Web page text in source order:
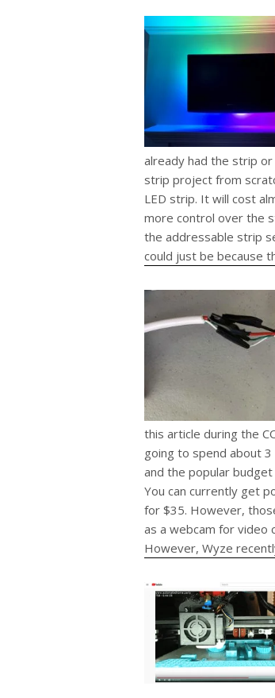
already had the strip
strip project from
LED strip. It will cost
more control over the
the addressable strip
could just be because
this article during the
going to spend about
and the popular
You can currently get
for $35. However,
as a webcam for video
However, Wyze